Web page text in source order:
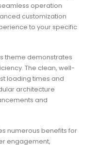
operation
customization
to your specific
theme demonstrates
The clean, well-
loading times and
architecture
and
numerous benefits for
engagement,